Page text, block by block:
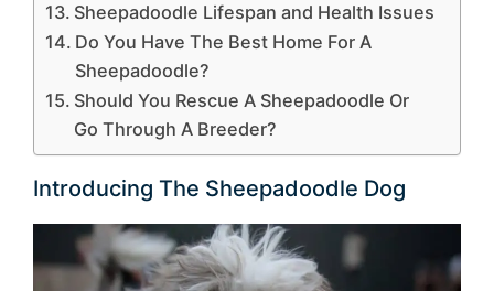
Sheepadoodle Lifespan and Health Issues
Do You Have The Best Home For A
Sheepadoodle?
Should You Rescue A Sheepadoodle Or
Go Through A Breeder?
Introducing The Sheepadoodle Dog